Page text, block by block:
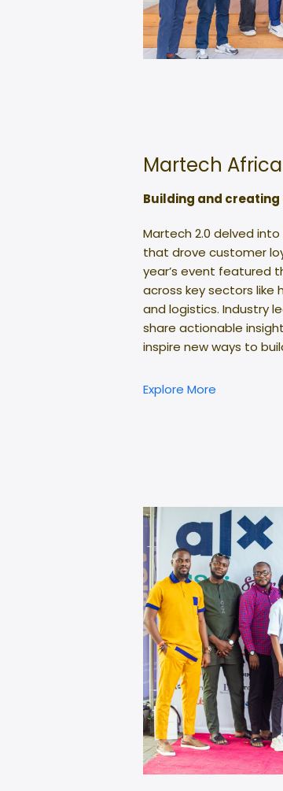
Martech
Building and
Martech 2.0 delved
that drove customer
year’s event featured
across key sectors like
and logistics. Industry
share actionable
inspire new ways to
Explore More